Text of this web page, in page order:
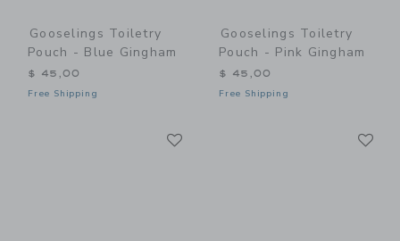
Gooselings Toiletry
Pouch - Blue Gingham
$ 45,00
Free Shipping
Gooselings Toiletry
Pouch - Pink Gingham
$ 45,00
Free Shipping